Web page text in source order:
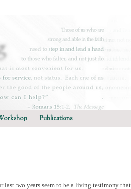
Publications
last two years seem to be a living testimony that